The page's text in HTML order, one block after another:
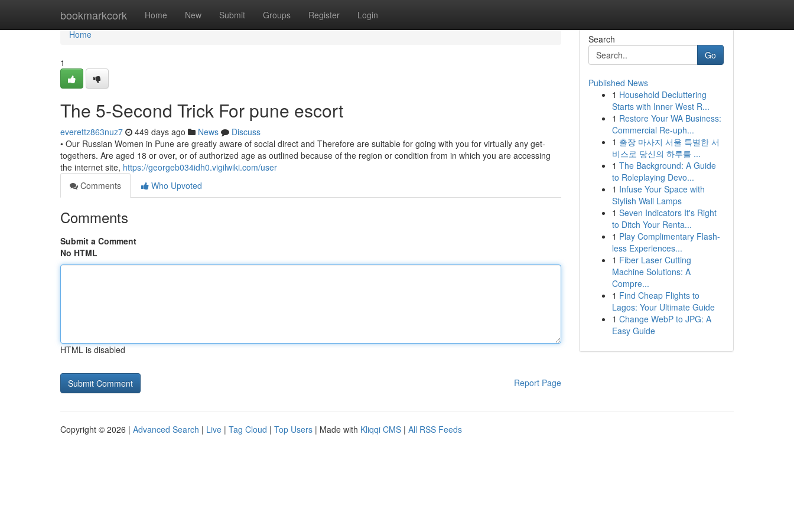
bookmarkcork Home New Submit Groups Register Login
Home
Home
1
The 5-Second Trick For pune escort
everettz863nuz7 449 days ago News
Discuss
• Our Russian Women in Pune are greatly aware of social direct and Therefore are suitable for going with you for virtually any get-
togethers. Are aged 18 or over, or of authorized age as outlined because of the region or condition from in which you are accessing
the internet site, https://georgeb034idh0.vigilwiki.com/user
Comments
Who Upvoted
Comments
Submit a Comment
No HTML
HTML is disabled
Report Page
Search
Go
Published News
1 Household Decluttering
Starts with Inner West R...
1 Restore Your WA Business:
Commercial Re-uph...
1 출장 마사지 서울 특별한 서
비스로 당신의 하루를 ...
1 The Background: A Guide
to Roleplaying Devo...
1 Infuse Your Space with
Stylish Wall Lamps
1 Seven Indicators It's Right
to Ditch Your Renta...
1 Play Complimentary Flash-
less Experiences...
1 Fiber Laser Cutting
Machine Solutions: A
Compre...
1 Find Cheap Flights to
Lagos: Your Ultimate Guide
1 Change WebP to JPG: A
Easy Guide
Copyright © 2026 | Advanced Search | Live | Tag Cloud | Top Users | Made with Kliqqi CMS | All RSS Feeds